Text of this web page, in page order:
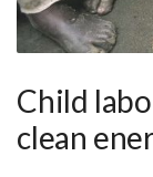
Child
clean